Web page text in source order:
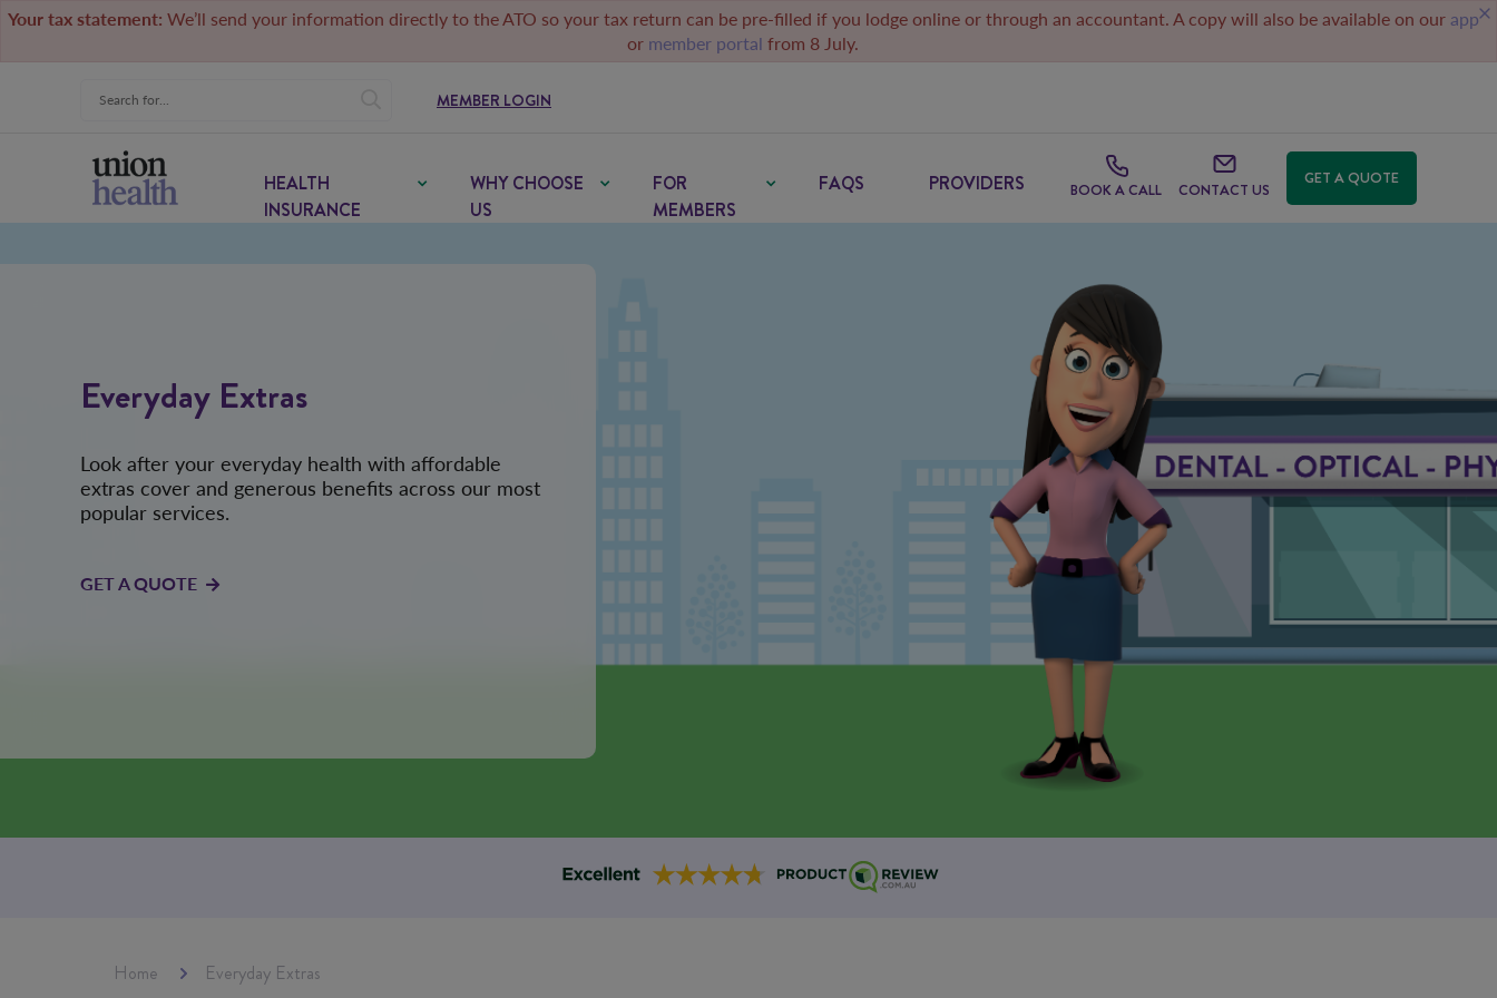
Your tax statement: We’ll send your information directly to the ATO so your tax return can be pre-filled if you lodge online or through an accountant. A copy will also be available on our app
or member portal from 8 July.
MEMBER LOGIN
HEALTH
INSURANCE
WHY CHOOSE
US
FOR
MEMBERS
FAQS PROVIDERS BOOK A CALL CONTACT US
GET A QUOTE
Everyday Extras
Look after your everyday health with affordable
extras cover and generous benefits across our most
popular services.
GET A QUOTE
Home Everyday Extras